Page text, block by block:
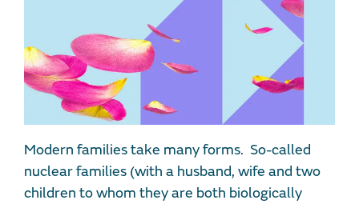
Modern families take many forms. So-called
nuclear families (with a husband, wife and two
children to whom they are both biologically